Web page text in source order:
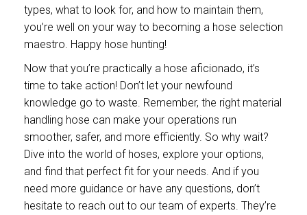
types, what to look for, and how to maintain them,
you’re well on your way to becoming a hose selection
maestro. Happy hose hunting!
Now that you’re practically a hose aficionado, it’s
time to take action! Don’t let your newfound
knowledge go to waste. Remember, the right material
handling hose can make your operations run
smoother, safer, and more efficiently. So why wait?
Dive into the world of hoses, explore your options,
and find that perfect fit for your needs. And if you
need more guidance or have any questions, don’t
hesitate to reach out to our team of experts. They’re